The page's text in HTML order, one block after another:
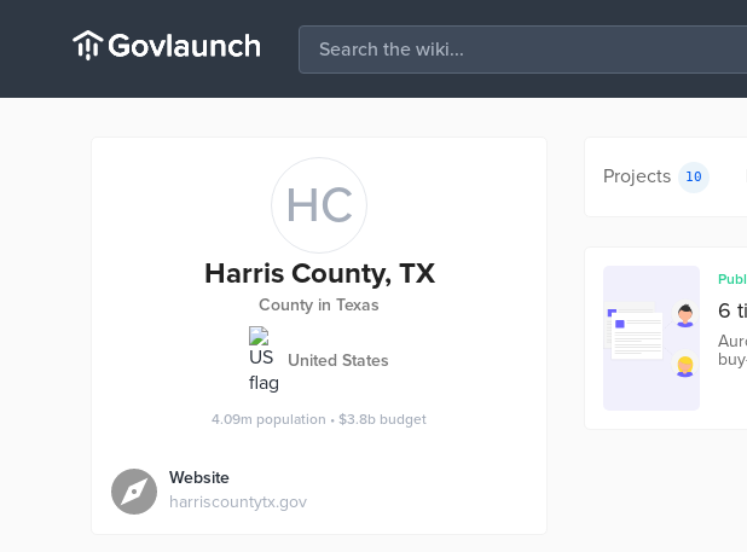
HC
Harris County, TX
County in Texas
United States
4.09m population • $3.8b budget
Website
harriscountytx.gov
Projects 10
6